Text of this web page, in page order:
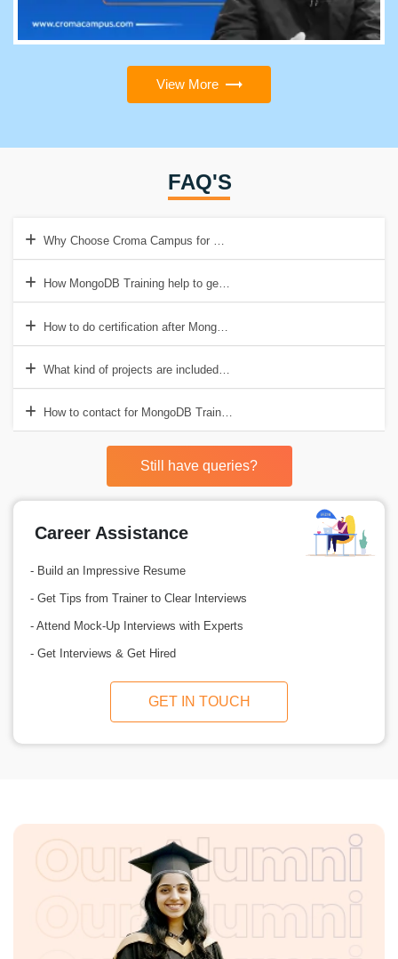
View More
FAQ'S
Why Choose Croma Campus for MongoDB Training?
How MongoDB Training help to get good job?
How to do certification after MongoDB Training?
What kind of projects are included in MongoDB Training?
How to contact for MongoDB Training?
Still have queries?
Career Assistance
- Build an Impressive Resume
- Get Tips from Trainer to Clear Interviews
- Attend Mock-Up Interviews with Experts
- Get Interviews & Get Hired
GET IN TOUCH